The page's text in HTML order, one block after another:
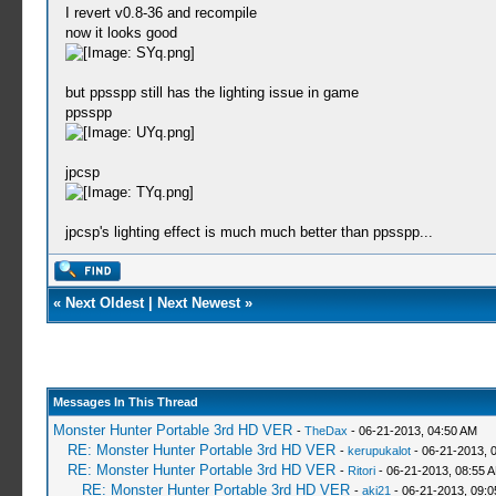
I revert v0.8-36 and recompile
now it looks good
but ppsspp still has the lighting issue in game
ppsspp
jpcsp
jpcsp's lighting effect is much much better than ppsspp...
« Next Oldest| Next Newest»
Messages In This Thread
Monster Hunter Portable 3rd HD VER - TheDax - 06-21-2013, 04:50 AM
RE: Monster Hunter Portable 3rd HD VER - kerupukalot- 06-21-2013,
RE: Monster Hunter Portable 3rd HD VER - Ritori- 06-21-2013, 08:55
RE: Monster Hunter Portable 3rd HD VER - aki21 - 06-21-2013,